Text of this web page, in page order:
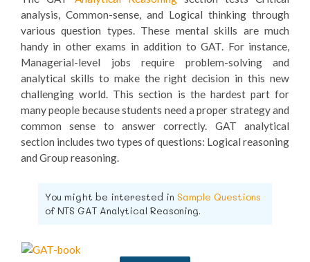
analysis, Common-sense, and Logical thinking through
various question types. These mental skills are much
handy in other exams in addition to GAT. For instance,
Managerial-level jobs require problem-solving and
analytical skills to make the right decision in this new
challenging world. This section is the hardest part for
many people because students need a proper strategy and
common sense to answer correctly. GAT analytical
section includes two types of questions: Logical reasoning
and Group reasoning.
You might be interested in Sample Questions
of NTS GAT Analytical Reasoning.